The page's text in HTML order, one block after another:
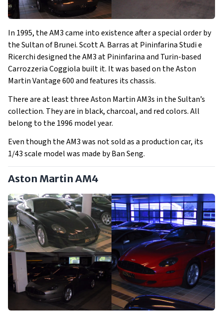
In 1995, the AM3 came into existence after a special order by
the Sultan of Brunei. Scott A. Barras at Pininfarina Studi e
Ricerchi designed the AM3 at Pininfarina and Turin-based
Carrozzeria Coggiola built it. It was based on the Aston
Martin Vantage 600 and features its chassis.
There are at least three Aston Martin AM3s in the Sultan’s
collection. They are in black, charcoal, and red colors. All
belong to the 1996 model year.
Even though the AM3 was not sold as a production car, its
1/43 scale model was made by Ban Seng.
Aston Martin AM4